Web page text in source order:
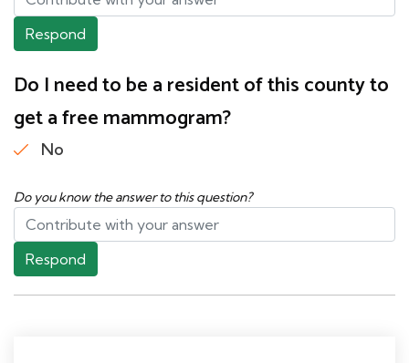
Respond
Do I need to be a resident of this county to
get a free mammogram?
No
Do you know the answer to this question?
Respond